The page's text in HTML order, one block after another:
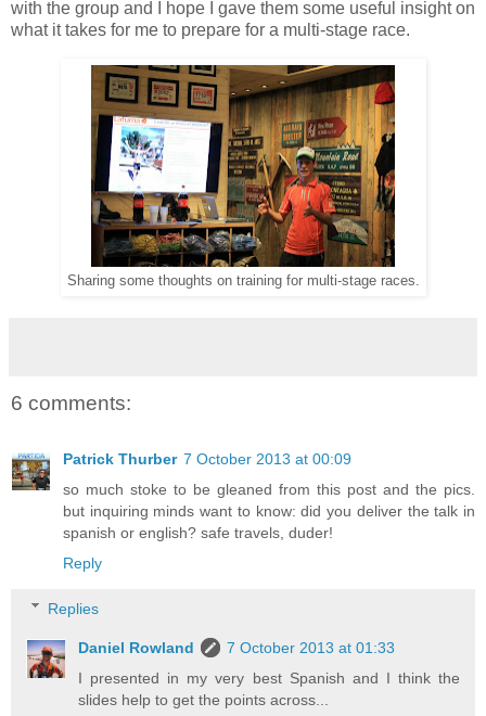
with the group and I hope I gave them some useful insight on
what it takes for me to prepare for a multi-stage race.
Sharing some thoughts on training for multi-stage races.
6 comments:
Patrick Thurber 7 October 2013 at 00:09
so much stoke to be gleaned from this post and the pics.
but inquiring minds want to know: did you deliver the talk in
spanish or english? safe travels, duder!
Reply
Replies
Daniel Rowland
7 October 2013 at 01:33
I presented in my very best Spanish and I think the
slides help to get the points across...